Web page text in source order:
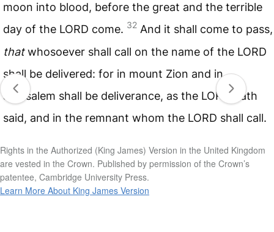
moon into blood, before the great and the terrible
day of the LORD come. 32 And it shall come to pass,
thatwhosoever shall call on the name of the LORD
shall be delivered: for in mount Zion and in
Jerusalem shall be deliverance, as the LORDhath
said, and in the remnant whom the LORD shall call.
Rights in the Authorized (King James) Version in the United Kingdom
are vested in the Crown. Published by permission of the Crown’s
patentee, Cambridge University Press.
Learn More About King James Version